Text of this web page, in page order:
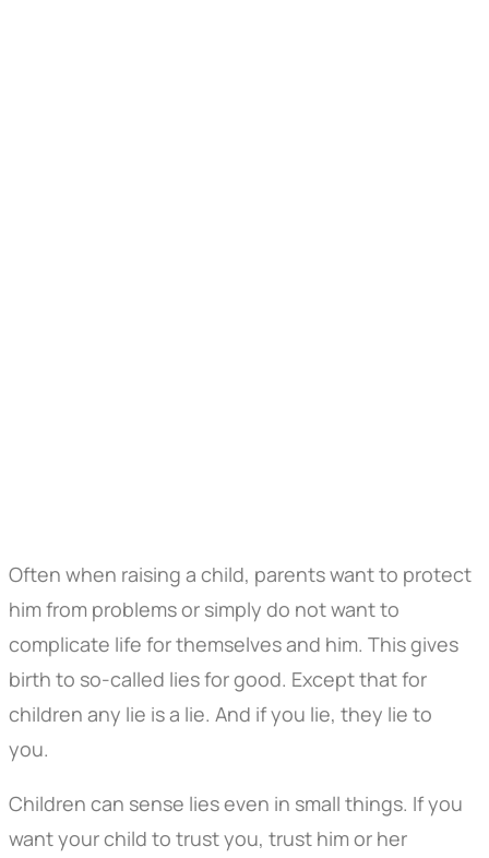
Often when raising a child, parents want to protect
him from problems or simply do not want to
complicate life for themselves and him. This gives
birth to so-called lies for good. Except that for
children any lie is a lie. And if you lie, they lie to
you.
Children can sense lies even in small things. If you
want your child to trust you, trust him or her